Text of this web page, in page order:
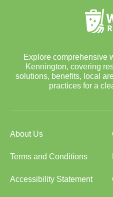
Explore comprehensive
Kennington, covering
solutions, benefits, local
practices for a
About Us
Terms and Conditions
Accessibility Statement